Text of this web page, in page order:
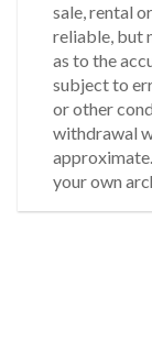
sale, rental
reliable, but
as to the
subject to
or other
withdrawal
your own